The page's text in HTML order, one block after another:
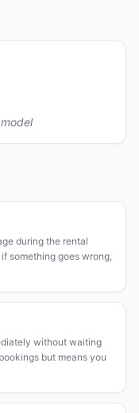
during the rental
something goes wrong,
without waiting
but means you